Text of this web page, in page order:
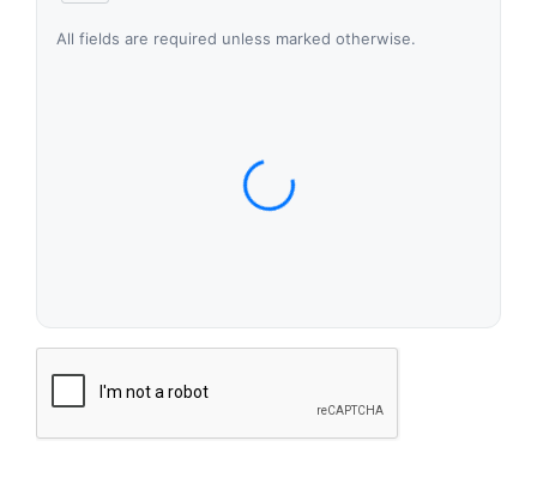
All fields are required unless marked otherwise.
Expiration Date (MM/YY)
Verification